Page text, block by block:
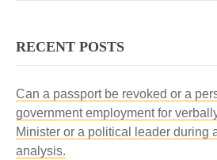
RECENT POSTS
Can a passport be revoked or a
government employment for
Minister or a political leader during
analysis.